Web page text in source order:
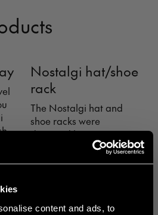
content and ads, to
Nostalgi hat/shoe
rack
The Nostalgi hat and
shoe racks were
designed by Gunnar
Bolin in 1937. The rack has